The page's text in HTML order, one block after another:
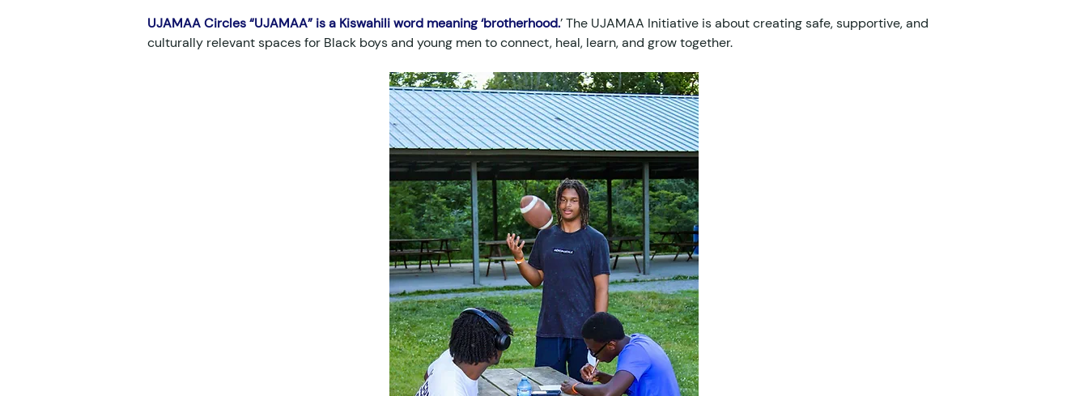
UJAMAA Circles “UJAMAA” is a Kiswahili word meaning ‘brotherhood.’ The UJAMAA Initiative is about creating safe, supportive, and
culturally relevant spaces for Black boys and young men to connect, heal, learn, and grow together.